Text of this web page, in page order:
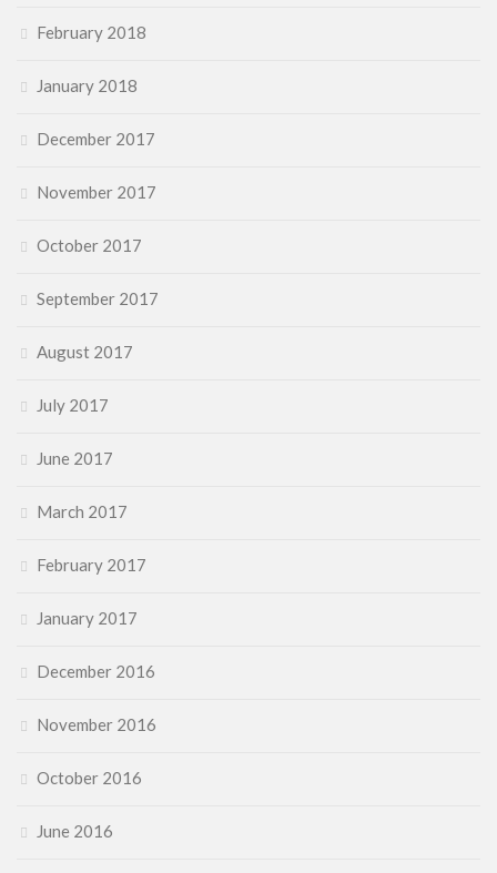
February 2018
January 2018
December 2017
November 2017
October 2017
September 2017
August 2017
July 2017
June 2017
March 2017
February 2017
January 2017
December 2016
November 2016
October 2016
June 2016